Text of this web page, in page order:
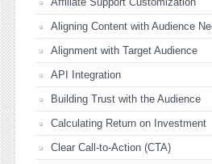
Aligning Content with Audience
Alignment with Target Audience
API Integration
Building Trust with the Audience
Calculating Return on Investment
Clear Call-to-Action (CTA)